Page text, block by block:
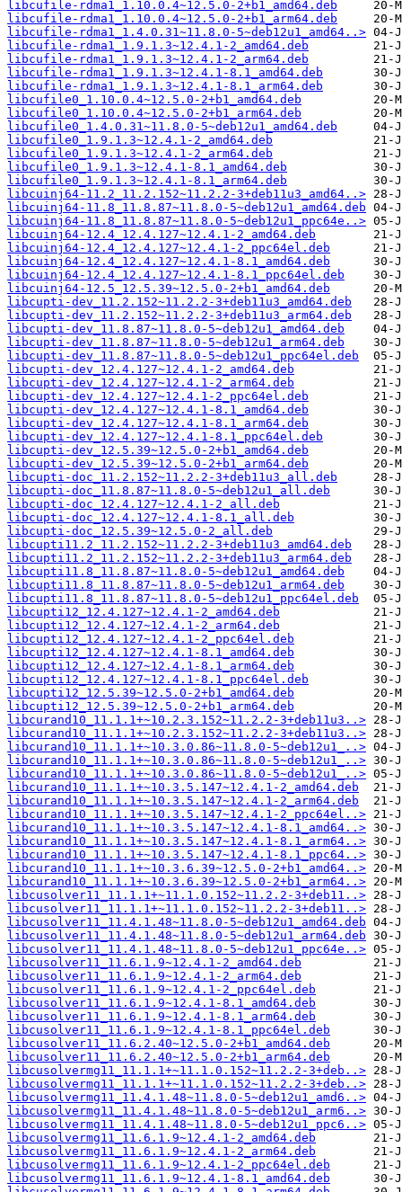
libcufile-rdma1_1.10.0.4~12.5.0-2+b1_amd64.deb
libcufile-rdma1_1.10.0.4~12.5.0-2+b1_arm64.deb
libcufile-rdma1_1.4.0.31~11.8.0-5~deb12u1_amd64..>
libcufile-rdma1_1.9.1.3~12.4.1-2_amd64.deb
libcufile-rdma1_1.9.1.3~12.4.1-2_arm64.deb
libcufile-rdma1_1.9.1.3~12.4.1-8.1_amd64.deb
libcufile-rdma1_1.9.1.3~12.4.1-8.1_arm64.deb
libcufile0_1.10.0.4~12.5.0-2+b1_amd64.deb
libcufile0_1.10.0.4~12.5.0-2+b1_arm64.deb
libcufile0_1.4.0.31~11.8.0-5~deb12u1_amd64.deb
libcufile0_1.9.1.3~12.4.1-2_amd64.deb
libcufile0_1.9.1.3~12.4.1-2_arm64.deb
libcufile0_1.9.1.3~12.4.1-8.1_amd64.deb
libcufile0_1.9.1.3~12.4.1-8.1_arm64.deb
libcuinj64-11.2_11.2.152~11.2.2-3+deb11u3_amd64..>
libcuinj64-11.8_11.8.87~11.8.0-5~deb12u1_amd64.deb
libcuinj64-11.8_11.8.87~11.8.0-5~deb12u1_ppc64e..>
libcuinj64-12.4_12.4.127~12.4.1-2_amd64.deb
libcuinj64-12.4_12.4.127~12.4.1-2_ppc64el.deb
libcuinj64-12.4_12.4.127~12.4.1-8.1_amd64.deb
libcuinj64-12.4_12.4.127~12.4.1-8.1_ppc64el.deb
libcuinj64-12.5_12.5.39~12.5.0-2+b1_amd64.deb
libcupti-dev_11.2.152~11.2.2-3+deb11u3_amd64.deb
libcupti-dev_11.2.152~11.2.2-3+deb11u3_arm64.deb
libcupti-dev_11.8.87~11.8.0-5~deb12u1_amd64.deb
libcupti-dev_11.8.87~11.8.0-5~deb12u1_arm64.deb
libcupti-dev_11.8.87~11.8.0-5~deb12u1_ppc64el.deb
libcupti-dev_12.4.127~12.4.1-2_amd64.deb
libcupti-dev_12.4.127~12.4.1-2_arm64.deb
libcupti-dev_12.4.127~12.4.1-2_ppc64el.deb
libcupti-dev_12.4.127~12.4.1-8.1_amd64.deb
libcupti-dev_12.4.127~12.4.1-8.1_arm64.deb
libcupti-dev_12.4.127~12.4.1-8.1_ppc64el.deb
libcupti-dev_12.5.39~12.5.0-2+b1_amd64.deb
libcupti-dev_12.5.39~12.5.0-2+b1_arm64.deb
libcupti-doc_11.2.152~11.2.2-3+deb11u3_all.deb
libcupti-doc_11.8.87~11.8.0-5~deb12u1_all.deb
libcupti-doc_12.4.127~12.4.1-2_all.deb
libcupti-doc_12.4.127~12.4.1-8.1_all.deb
libcupti-doc_12.5.39~12.5.0-2_all.deb
libcupti11.2_11.2.152~11.2.2-3+deb11u3_amd64.deb
libcupti11.2_11.2.152~11.2.2-3+deb11u3_arm64.deb
libcupti11.8_11.8.87~11.8.0-5~deb12u1_amd64.deb
libcupti11.8_11.8.87~11.8.0-5~deb12u1_arm64.deb
libcupti11.8_11.8.87~11.8.0-5~deb12u1_ppc64el.deb
libcupti12_12.4.127~12.4.1-2_amd64.deb
libcupti12_12.4.127~12.4.1-2_arm64.deb
libcupti12_12.4.127~12.4.1-2_ppc64el.deb
libcupti12_12.4.127~12.4.1-8.1_amd64.deb
libcupti12_12.4.127~12.4.1-8.1_arm64.deb
libcupti12_12.4.127~12.4.1-8.1_ppc64el.deb
libcupti12_12.5.39~12.5.0-2+b1_amd64.deb
libcupti12_12.5.39~12.5.0-2+b1_arm64.deb
libcurand10_11.1.1+~10.2.3.152~11.2.2-3+deb11u3..>
libcurand10_11.1.1+~10.2.3.152~11.2.2-3+deb11u3..>
libcurand10_11.1.1+~10.3.0.86~11.8.0-5~deb12u1_..>
libcurand10_11.1.1+~10.3.0.86~11.8.0-5~deb12u1_..>
libcurand10_11.1.1+~10.3.0.86~11.8.0-5~deb12u1_..>
libcurand10_11.1.1+~10.3.5.147~12.4.1-2_amd64.deb
libcurand10_11.1.1+~10.3.5.147~12.4.1-2_arm64.deb
libcurand10_11.1.1+~10.3.5.147~12.4.1-2_ppc64el..>
libcurand10_11.1.1+~10.3.5.147~12.4.1-8.1_amd64..>
libcurand10_11.1.1+~10.3.5.147~12.4.1-8.1_arm64..>
libcurand10_11.1.1+~10.3.5.147~12.4.1-8.1_ppc64..>
libcurand10_11.1.1+~10.3.6.39~12.5.0-2+b1_amd64..>
libcurand10_11.1.1+~10.3.6.39~12.5.0-2+b1_arm64..>
libcusolver11_11.1.1+~11.1.0.152~11.2.2-3+deb11..>
libcusolver11_11.1.1+~11.1.0.152~11.2.2-3+deb11..>
libcusolver11_11.4.1.48~11.8.0-5~deb12u1_amd64.deb
libcusolver11_11.4.1.48~11.8.0-5~deb12u1_arm64.deb
libcusolver11_11.4.1.48~11.8.0-5~deb12u1_ppc64e..>
libcusolver11_11.6.1.9~12.4.1-2_amd64.deb
libcusolver11_11.6.1.9~12.4.1-2_arm64.deb
libcusolver11_11.6.1.9~12.4.1-2_ppc64el.deb
libcusolver11_11.6.1.9~12.4.1-8.1_amd64.deb
libcusolver11_11.6.1.9~12.4.1-8.1_arm64.deb
libcusolver11_11.6.1.9~12.4.1-8.1_ppc64el.deb
libcusolver11_11.6.2.40~12.5.0-2+b1_amd64.deb
libcusolver11_11.6.2.40~12.5.0-2+b1_arm64.deb
libcusolvermg11_11.1.1+~11.1.0.152~11.2.2-3+deb..>
libcusolvermg11_11.1.1+~11.1.0.152~11.2.2-3+deb..>
libcusolvermg11_11.4.1.48~11.8.0-5~deb12u1_amd6..>
libcusolvermg11_11.4.1.48~11.8.0-5~deb12u1_arm6..>
libcusolvermg11_11.4.1.48~11.8.0-5~deb12u1_ppc6..>
libcusolvermg11_11.6.1.9~12.4.1-2_amd64.deb
libcusolvermg11_11.6.1.9~12.4.1-2_arm64.deb
libcusolvermg11_11.6.1.9~12.4.1-2_ppc64el.deb
libcusolvermg11_11.6.1.9~12.4.1-8.1_amd64.deb